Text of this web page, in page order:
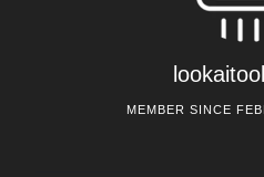
MEMBER SINCE